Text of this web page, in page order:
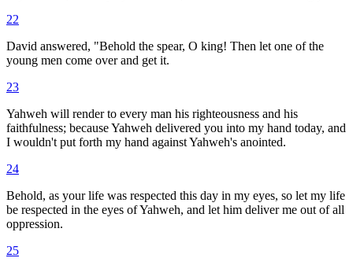
22
David answered, "Behold the spear, O king! Then let one of the
young men come over and get it.
23
Yahweh will render to every man his righteousness and his
faithfulness; because Yahweh delivered you into my hand today, and
I wouldn't put forth my hand against Yahweh's anointed.
24
Behold, as your life was respected this day in my eyes, so let my life
be respected in the eyes of Yahweh, and let him deliver me out of all
oppression.
25